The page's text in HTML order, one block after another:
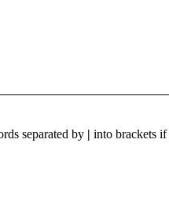
separated by | into brackets